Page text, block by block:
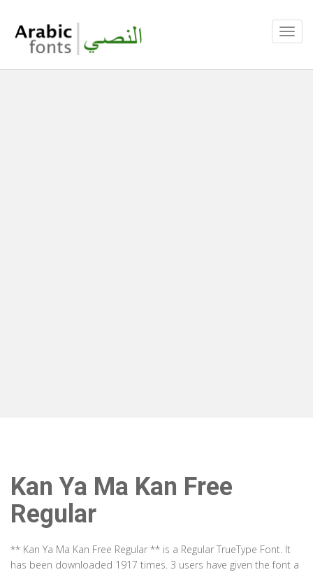
Kan Ya Ma Kan Free
Regular
** Kan Ya Ma Kan Free Regular ** is a Regular TrueType Font. It
has been downloaded 1917 times. 3 users have given the font a